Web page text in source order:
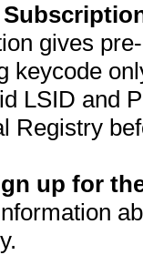
gives
keycode
LSID and
Registry
up for